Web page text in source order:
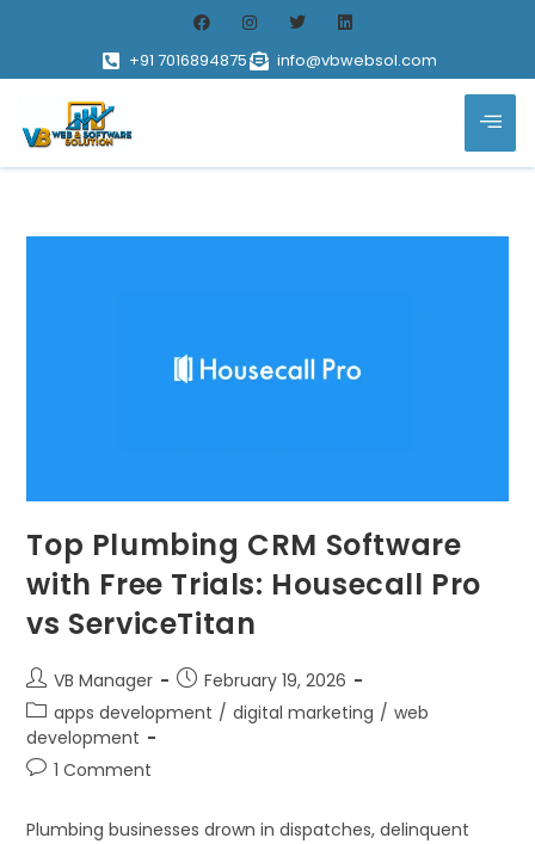
+91 7016894875 info@vbwebsol.com
Top Plumbing CRM Software
with Free Trials: Housecall Pro
vs ServiceTitan
VB Manager
February 19, 2026
apps development / digital marketing / web
development
1 Comment
Plumbing businesses drown in dispatches, delinquent